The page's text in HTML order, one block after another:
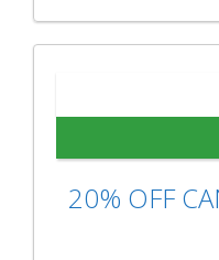
20% OFF